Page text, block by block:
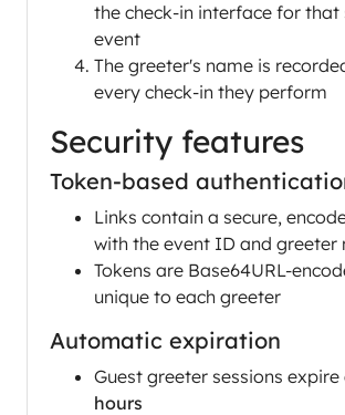
the check-in interface for that
event
The greeter's name is
every check-in they perform
Security features
Token-based
Links contain a secure,
with the event ID and greeter
Tokens are Base64URL-
unique to each greeter
Automatic expiration
Guest greeter sessions
hours